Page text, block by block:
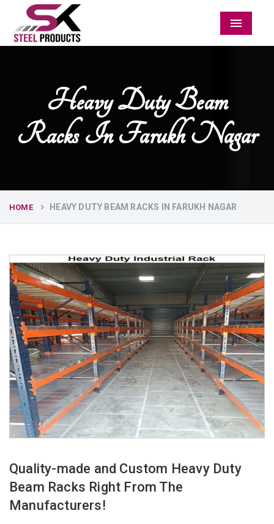
Menu
Heavy Duty Beam
Racks In Farukh Nagar
HOME HEAVY DUTY BEAM RACKS IN FARUKH NAGAR
Quality-made and Custom Heavy Duty
Beam Racks Right From The
Manufacturers!